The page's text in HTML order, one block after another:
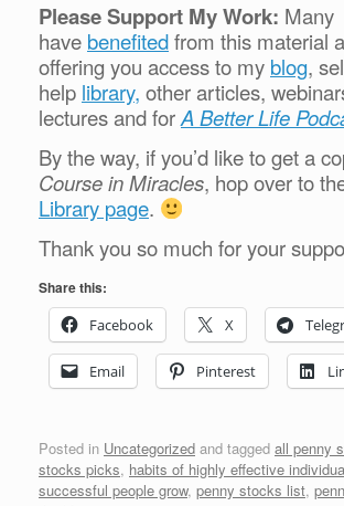
Please Support My Work: Many
have benefitedfrom this material
offering you access to my blog,
help library, other articles,
lectures and forA Better Life
By the way, if you’d like to get a
Course in Miracles, hop over to
Library page.
Thank you so much for your
Share this:
Facebook
X
Email Pinterest
Posted in Uncategorized and tagged all penny
stocks picks, habits of highly effective
successful people grow, penny stocks list,